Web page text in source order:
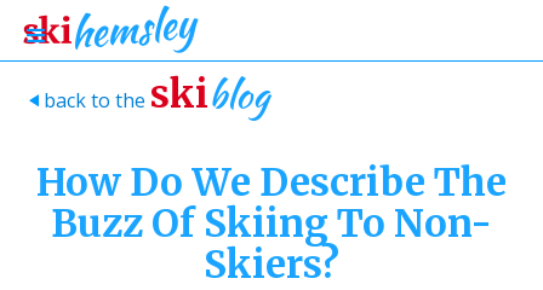
> back to the skiblog
How Do We Describe The
Buzz Of Skiing To Non-
Skiers?